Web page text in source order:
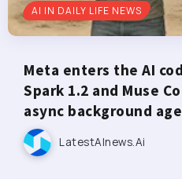
AI IN DAILY LIFE NEWS
Meta enters the AI
Spark 1.2 and Muse
async background
LatestAInews.ai